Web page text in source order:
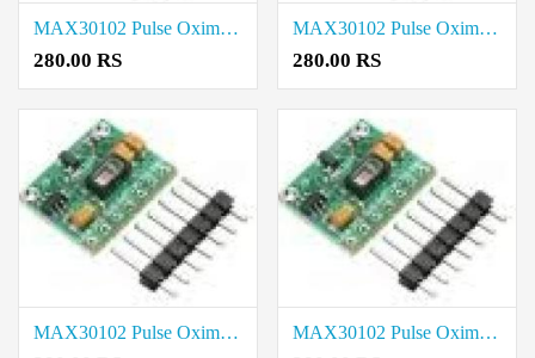
MAX30102 Pulse Oximeter Heart Rate Sensor Module price in Tiruvarur
280.00 RS
MAX30102 Pulse Oximeter Heart Rate Sensor Module price in Tiruvannamalai
280.00 RS
MAX30102 Pulse Oximeter Heart Rate Sensor Module price in Tiruvallur MAX30102 Pulse Oximeter Heart Rate Sensor Module price in Tirupathur